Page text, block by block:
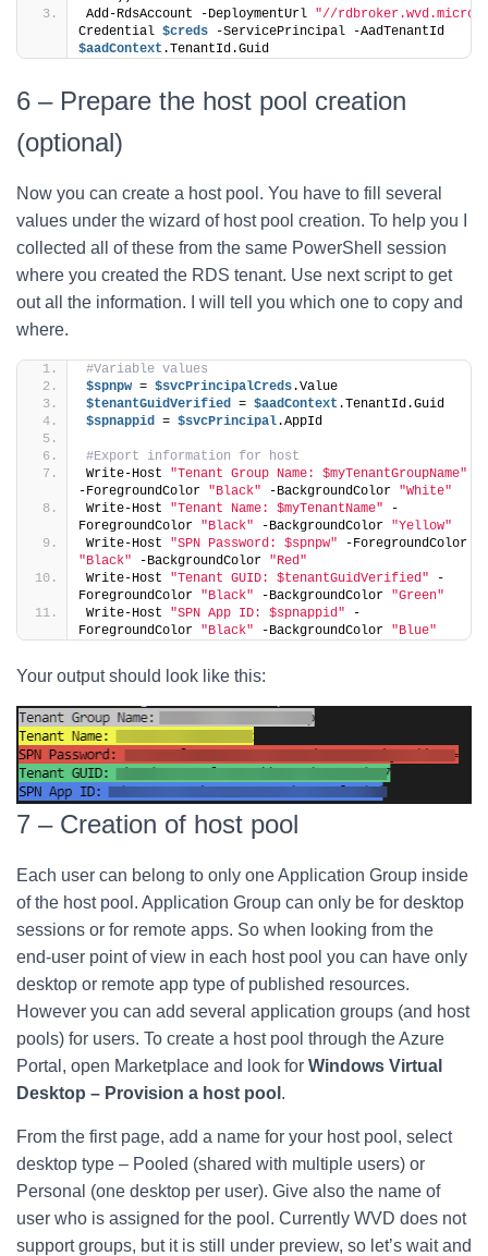
Add-RdsAccount -DeploymentUrl "//
Credential $creds
$aadContext .TenantId.Guid
6 – Prepare the host pool creation
(optional)
Now you can create a host pool. You have to fill several
values under the wizard of host pool creation. To help you I
collected all of these from the same PowerShell session
where you created the RDS tenant. Use next script to get
out all the information. I will tell you which one to copy and
where.
#Variable values
$spnpw = $svcPrincipalCreds.Value
$tenantGuidVerified = $aadContext .TenantId.Guid
$spnappid = $svcPrincipal.AppId
#Export information for host
Write-Host "Tenant Group Name: $myTenantGroupName"
-ForegroundColor "Black" -BackgroundColor "White"
Write-Host "Tenant Name: $myTenantName" -
ForegroundColor "Black" -BackgroundColor "Yellow"
Write-Host "SPN Password: $spnpw"
"Black" -BackgroundColor "Red"
Write-Host "Tenant GUID: $tenantGuidVerified" -
ForegroundColor "Black" -BackgroundColor "Green"
Write-Host "SPN App ID: $spnappid" -
ForegroundColor "Black" -BackgroundColor "Blue"
Your output should look like this:
7 – Creation of host pool
Each user can belong to only one Application Group inside
of the host pool. Application Group can only be for desktop
sessions or for remote apps. So when looking from the
end-user point of view in each host pool you can have only
desktop or remote app type of published resources.
However you can add several application groups (and host
pools) for users. To create a host pool through the Azure
Portal, open Marketplace and look for Windows Virtual
Desktop – Provision a host pool .
From the first page, add a name for your host pool, select
desktop type – Pooled (shared with multiple users) or
Personal (one desktop per user). Give also the name of
user who is assigned for the pool. Currently WVD does not
support groups, but it is still under preview, so let’s wait and